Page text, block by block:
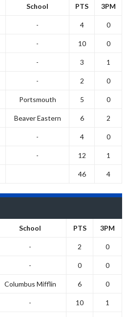
School PTS 3PM
- 4 0
- 10 0
- 3 1
- 2 0
Portsmouth 5 0
Beaver Eastern 6 2
- 4 0
- 12 1
46 4
School PTS 3PM
- 2 0
- 0 0
Columbus Mifflin 6 0
- 10 1